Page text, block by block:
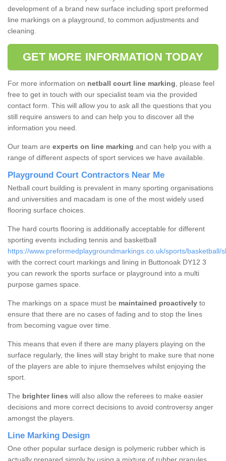
development of a brand new surface including sport preformed
line markings on a playground, to common adjustments and
cleaning.
GET MORE INFORMATION TODAY
For more information on netball court line marking, please feel
free to get in touch with our specialist team via the provided
contact form. This will allow you to ask all the questions that you
still require answers to and can help you to discover all the
information you need.
Our team are experts on line marking and can help you with a
range of different aspects of sport services we have available.
Playground Court Contractors Near Me
Netball court building is prevalent in many sporting organisations
and universities and macadam is one of the most widely used
flooring surface choices.
The hard courts flooring is additionally acceptable for different
sporting events including tennis and basketball
https://www.preformedplaygroundmarkings.co.uk/sports/basketball/
with the correct court markings and lining in Buttonoak DY12 3
you can rework the sports surface or playground into a multi
purpose games space.
The markings on a space must be maintained proactively to
ensure that there are no cases of fading and to stop the lines
from becoming vague over time.
This means that even if there are many players playing on the
surface regularly, the lines will stay bright to make sure that none
of the players are able to injure themselves whilst enjoying the
sport.
The brighter lines will also allow the referees to make easier
decisions and more correct decisions to avoid controversy anger
amongst the players.
Line Marking Design
One other popular surface design is polymeric rubber which is